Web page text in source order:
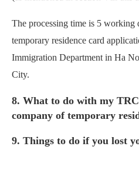
The processing time is 5 working
temporary residence card
Immigration Department in Ha
City.
8. What to do with my
company of temporary
9. Things to do if you lost